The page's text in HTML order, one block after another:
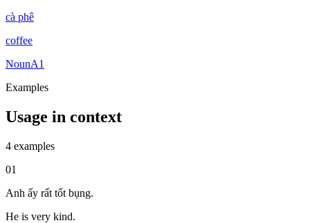
cà phê
coffee
NounA1
Examples
Usage in context
4 examples
01
Anh ấy rất tốt bụng.
He is very kind.